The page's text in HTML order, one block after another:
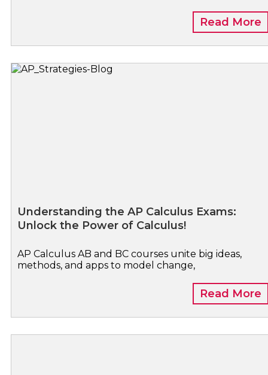
Read More
Understanding the AP Calculus Exams:
Unlock the Power of Calculus!
AP Calculus AB and BC courses unite big ideas,
methods, and apps to model change,
Read More